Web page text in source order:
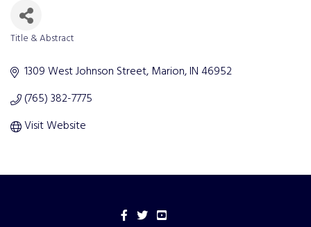
Title & Abstract
1309 West Johnson Street Marion IN46952
(765) 382-7775
Visit Website
Facebook
TwitterYouTube